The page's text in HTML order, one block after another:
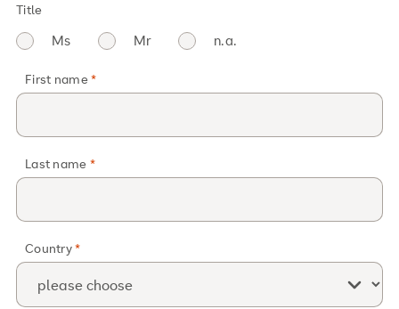
Title
Ms Mr n.a.
First name
Last name
Country